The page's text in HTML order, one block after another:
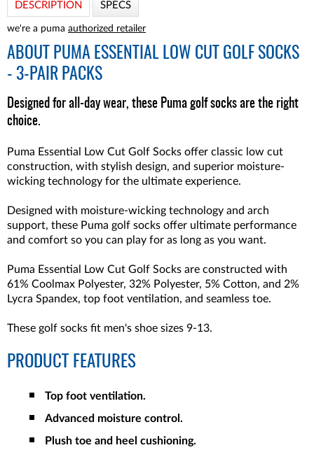
DESCRIPTION SPECS
we're a puma authorized retailer
ABOUT
PUMA ESSENTIAL LOW CUT GOLF SOCKS
- 3-PAIR PACKS
Designed for all-day wear, these Puma golf socks are the right
choice.
Puma Essential Low Cut Golf Socks offer classic low cut
construction, with stylish design, and superior moisture-
wicking technology for the ultimate experience.
Designed with moisture-wicking technology and arch
support, these Puma golf socks offer ultimate performance
and comfort so you can play for as long as you want.
Puma Essential Low Cut Golf Socks are constructed with
61% Coolmax Polyester, 32% Polyester, 5% Cotton, and 2%
Lycra Spandex, top foot ventilation, and seamless toe.
These golf socks fit men's shoe sizes 9-13.
PRODUCT FEATURES
Top foot ventilation.
Advanced moisture control.
Plush toe and heel cushioning.